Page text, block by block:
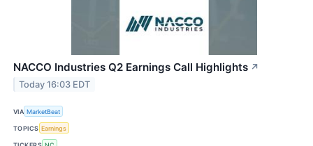
NACCO Industries Q2 Earnings Call Highlights ↗
Today 16:03 EDT
VIA MarketBeat
TOPICS Earnings